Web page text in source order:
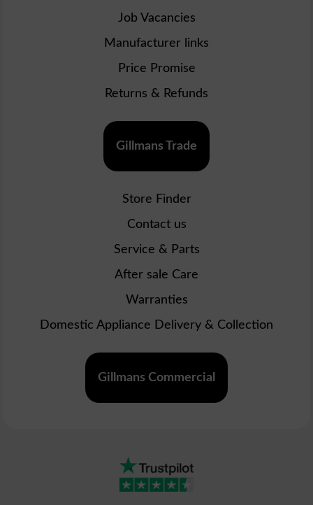
Job Vacancies
Manufacturer links
Price Promise
Returns & Refunds
Gillmans Trade
Store Finder
Contact us
Service & Parts
After sale Care
Warranties
Domestic Appliance Delivery & Collection
Gillmans Commercial